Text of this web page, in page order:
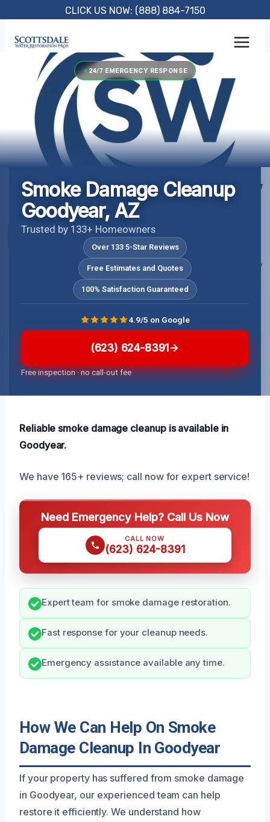
content
CLICK US NOW: (888) 884-7150
24/7 EMERGENCY RESPONSE
Smoke Damage Cleanup
Goodyear, AZ
Trusted by 133+ Homeowners
Over 133 5-Star Reviews
Free Estimates and Quotes
100% Satisfaction Guaranteed
(623) 624-8391
Free inspection · no call-out fee
4.9/5 on Google
Reliable smoke damage cleanup is available in
Goodyear.
We have 165+ reviews; call now for expert service!
Need Emergency Help? Call Us Now
CALL NOW
(623) 624-8391
Expert team for smoke damage restoration.
Fast response for your cleanup needs.
Emergency assistance available any time.
How We Can Help On Smoke
Damage Cleanup In Goodyear
If your property has suffered from smoke damage
in Goodyear, our experienced team can help
restore it efficiently. We understand how